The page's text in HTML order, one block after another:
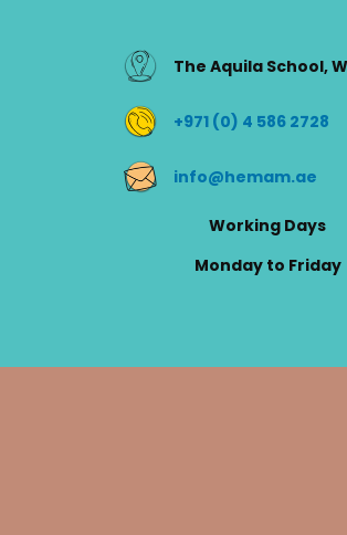
The Aquila School,
+971 (0) 4 586 2728
info@hemam.ae
Working Days
Monday to Friday